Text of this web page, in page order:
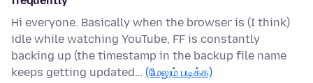
Hi everyone. Basically when the browser is (I think)
idle while watching YouTube, FF is constantly
backing up (the timestamp in the backup file name
keeps getting updated… (மேலும் படிக்க)